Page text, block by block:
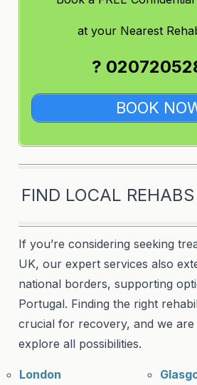
at your Nearest
?
BOOK
FIND LOCAL REHABS
If you’re considering seeking
UK, our expert services also
national borders, supporting
Portugal. Finding the right
crucial for recovery, and we
explore all possibilities.
London